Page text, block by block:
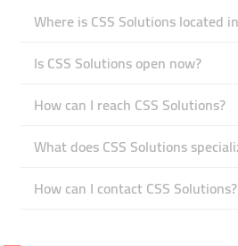
Where is CSS Solutions located
Is CSS Solutions open now?
How can I reach CSS Solutions?
What does CSS Solutions
How can I contact CSS Solutions?